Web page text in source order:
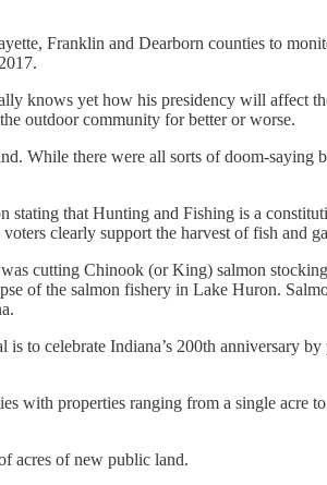
Franklin and Dearborn counties to
knows yet how his presidency will affect
outdoor community for better or worse.
While there were all sorts of doom-saying
that Hunting and Fishing is a
clearly support the harvest of fish and
cutting Chinook (or King) salmon
of the salmon fishery in Lake Huron.
to celebrate Indiana’s 200th anniversary
with properties ranging from a single acre
acres of new public land.